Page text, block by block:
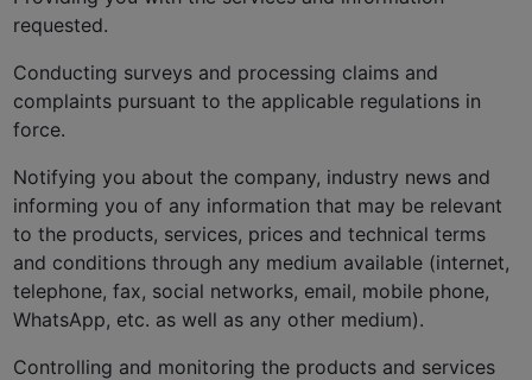
requested.
Conducting surveys and processing claims and
complaints pursuant to the applicable regulations in
force.
Notifying you about the company, industry news and
informing you of any information that may be relevant
to the products, services, prices and technical terms
and conditions through any medium available (internet,
telephone, fax, social networks, email, mobile phone,
WhatsApp, etc. as well as any other medium).
Controlling and monitoring the products and services